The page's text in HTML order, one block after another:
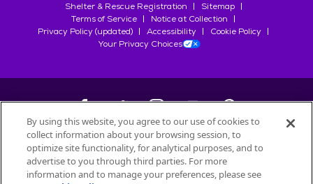
Shelter & Rescue Registration
Sitemap
Terms of Service
Notice at Collection
Privacy Policy (updated)
Accessibility
Cookie Policy
Your Privacy Choices
©2026Petfinder.com
All trademarks are owned bySociété des Produits Nestlé
used with permission.
By using this website, you agree to our use of cookies to
collect information about your browsing session, to
optimize site functionality, for analytical purposes, and to
advertise to you through third parties. For more
information and to manage your preferences, please see